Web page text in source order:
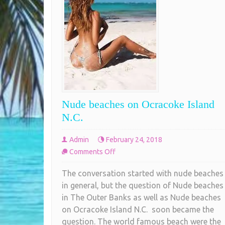
Nude beaches on Ocracoke Island
N.C.
Admin
February 24, 2018
Comments Offon
beaches
on
Ocracoke
Island
N.C.
The conversation started with nude beaches
in general, but the question of Nude beaches
in The Outer Banks as well as Nude beaches
on Ocracoke Island N.C. soon became the
question. The world famous beach were the